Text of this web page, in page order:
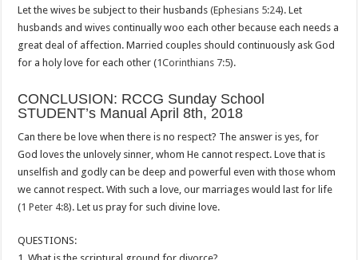
Let the wives be subject to their husbands(Ephesians 5:24). Let
husbands and wives continually woo each other because each needs a
great deal of affection. Married couples should continuously ask God
for a holy love for each other (1Corinthians 7:5).
CONCLUSION: RCCG Sunday School
STUDENT’s Manual April 8th, 2018
Can there be love when there is no respect? The answer is yes, for
God loves the unlovely sinner, whom He cannot respect. Love that is
unselfish and godly can be deep and powerful even with those whom
we cannot respect. With such a love, our marriages would last for life
(1 Peter 4:8). Let us pray for such divine love.
QUESTIONS: